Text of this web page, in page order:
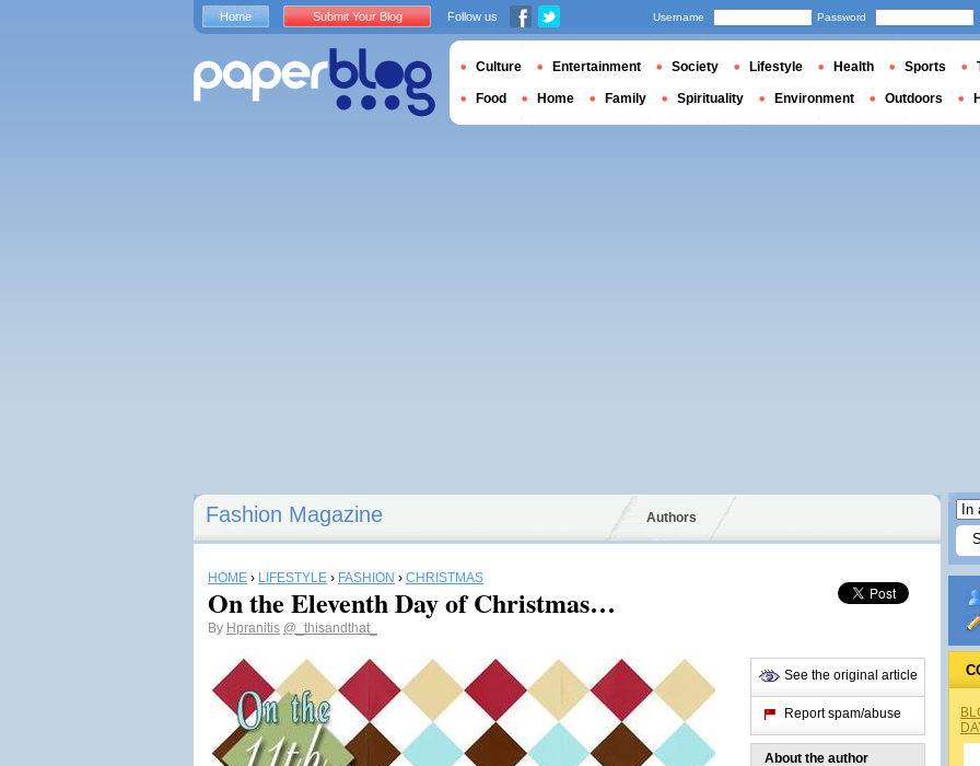
Fashion Magazine Authors
HOME › LIFESTYLE › FASHION › CHRISTMAS
On the Eleventh Day of Christmas…
By Hpranitis @_thisandthat_
See the original article
Report spam/abuse
About the author
Home Submit Your Blog Follow us Username Password
Culture Entertainment Society Lifestyle Health Sports
Food Home Family Spirituality Environment Outdoors